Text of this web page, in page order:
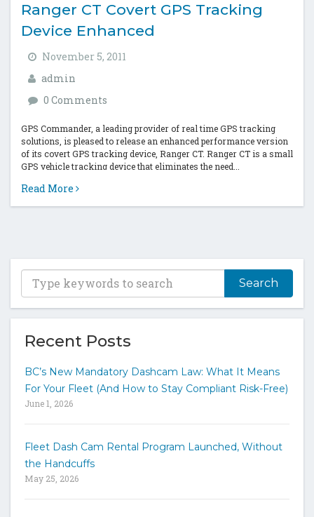
Ranger CT Covert GPS Tracking
Device Enhanced
November 5, 2011
admin
0 Comments
GPS Commander, a leading provider of real time GPS tracking
solutions, is pleased to release an enhanced performance version
of its covert GPS tracking device, Ranger CT. Ranger CT is a small
GPS vehicle tracking device that eliminates the need...
Read More
T
p
e
y
k
d
Recent Posts
BC’s New Mandatory Dashcam Law: What It Means
For Your Fleet (And How to Stay Compliant Risk-Free)
June 1, 2026
Fleet Dash Cam Rental Program Launched, Without
the Handcuffs
May 25, 2026